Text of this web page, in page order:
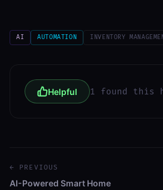
AI AUTOMATION INVENTORY
Helpful 1 found this
← PREVIOUS
AI-Powered Smart Home